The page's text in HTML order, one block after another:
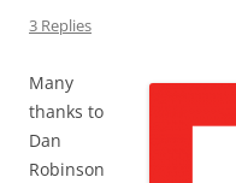
3 Replies
Many
thanks to
Dan
Robinson